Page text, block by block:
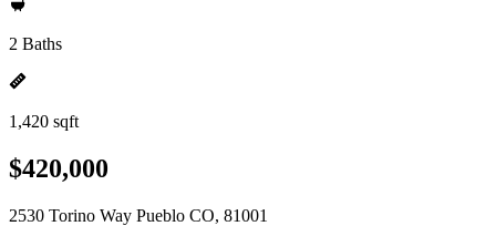
2 Baths
1,420 sqft
$420,000
2530 Torino Way Pueblo CO, 81001